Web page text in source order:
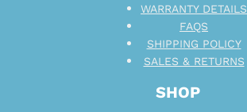
SHOP
WARRANTY DETAILS
FAQS
SHIPPING POLICY
SALES & RETURNS